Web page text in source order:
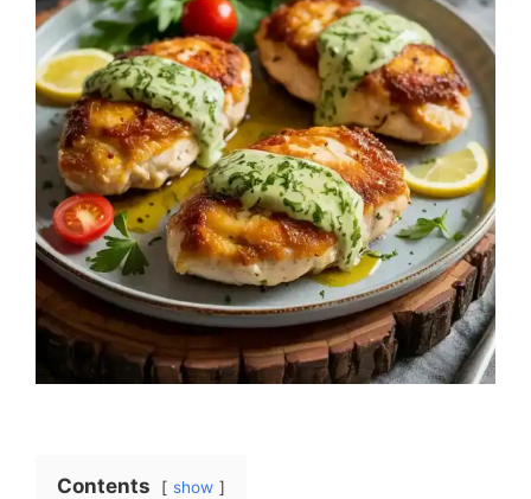
Contents show